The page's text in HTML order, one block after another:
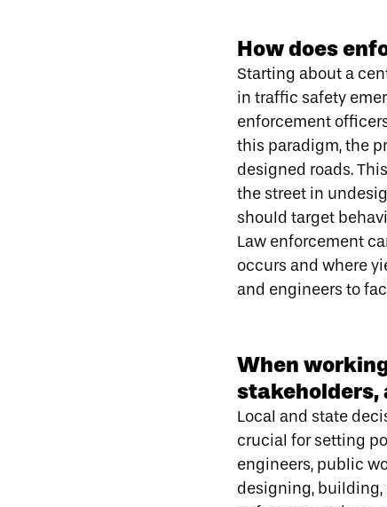
How does
Starting about a
in traffic safety
enforcement
this paradigm, the
designed roads.
the street in
should target
Law enforcement
occurs and where
and engineers to
When
stakeholders,
Local and state
crucial for setting
engineers, public
designing,